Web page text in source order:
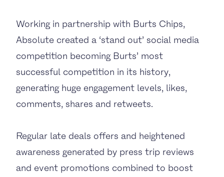
Working in partnership with Burts Chips,
Absolute created a ‘stand out’ social media
competition becoming Burts’ most
successful competition in its history,
generating huge engagement levels, likes,
comments, shares and retweets.
Regular late deals offers and heightened
awareness generated by press trip reviews
and event promotions combined to boost